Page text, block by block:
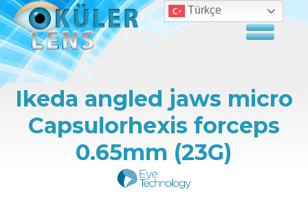
Ikeda angled jaws micro
Capsulorhexis forceps
0.65mm (23G)
Türkçe